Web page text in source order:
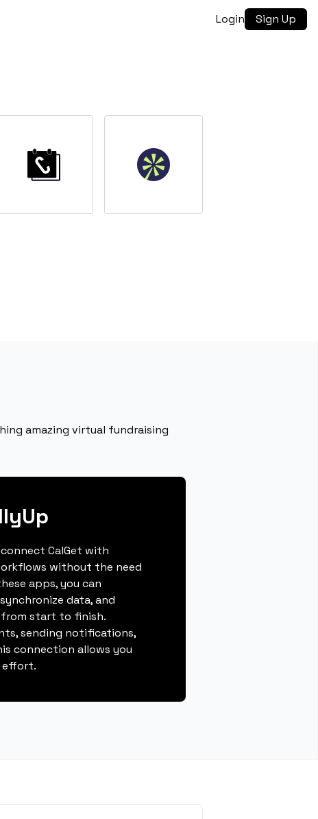
Login Sign Up
amazing virtual fundraising
CalGet with
without the need
apps, you can
data, and
start to finish.
sending notifications,
connection allows you
effort.